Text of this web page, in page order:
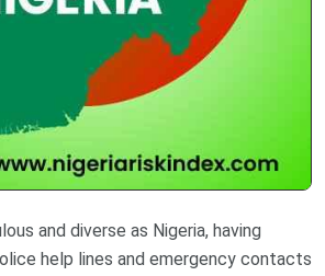
and diverse as Nigeria, having
help lines and emergency contacts